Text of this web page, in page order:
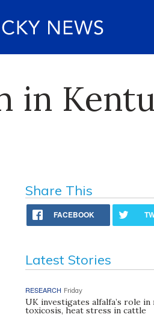
in
Share This
FACEBOOK
Latest Stories
RESEARCH Friday
UK investigates alfalfa’s role in
toxicosis, heat stress in cattle